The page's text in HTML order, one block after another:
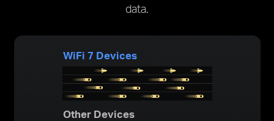
data.
WiFi 7 Devices
Other Devices